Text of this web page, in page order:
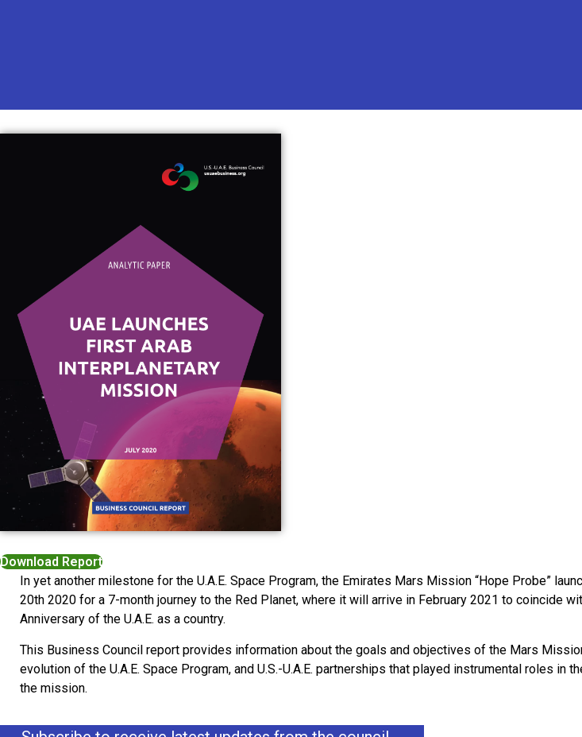
Download Report
In yet another milestone for the U.A.E. Space Program, the Emirates Mars Mission “Hope Probe”
20th 2020 for a 7-month journey to the Red Planet, where it will arrive in February 2021 to coincide
Anniversary of the U.A.E. as a country.
This Business Council report provides information about the goals and objectives of the Mars
evolution of the U.A.E. Space Program, and U.S.-U.A.E. partnerships that played instrumental roles in
the mission.